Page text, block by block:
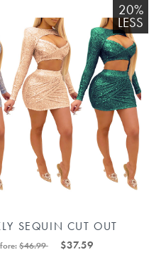
20%
LESS
SEQUIN CUT OUT
MINI DRESS
$46.99 $37.59